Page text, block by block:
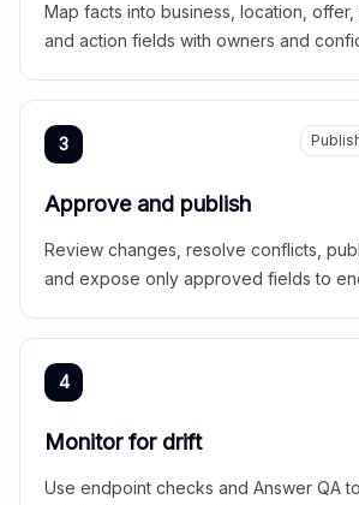
Map facts into business, location, offer,
and action fields with owners and
3
Approve and publish
Review changes, resolve conflicts,
and expose only approved fields to
4
Monitor for drift
Use endpoint checks and Answer QA